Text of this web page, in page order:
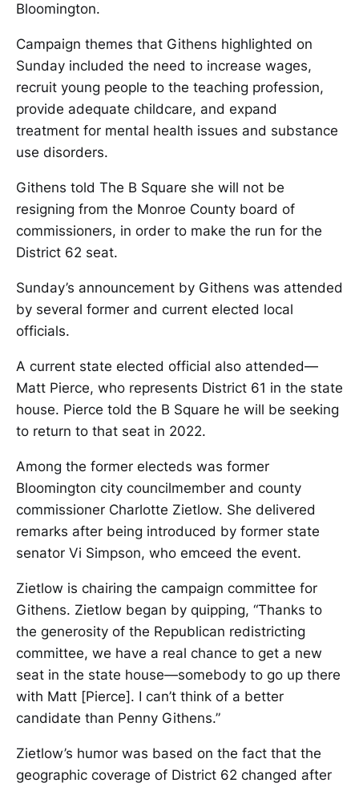
Bloomington.
Campaign themes that Githens highlighted on
Sunday included the need to increase wages,
recruit young people to the teaching profession,
provide adequate childcare, and expand
treatment for mental health issues and substance
use disorders.
Githens told The B Square she will not be
resigning from the Monroe County board of
commissioners, in order to make the run for the
District 62 seat.
Sunday’s announcement by Githens was attended
by several former and current elected local
officials.
A current state elected official also attended—
Matt Pierce, who represents District 61 in the state
house. Pierce told the B Square he will be seeking
to return to that seat in 2022.
Among the former electeds was former
Bloomington city councilmember and county
commissioner Charlotte Zietlow. She delivered
remarks after being introduced by former state
senator Vi Simpson, who emceed the event.
Zietlow is chairing the campaign committee for
Githens. Zietlow began by quipping, “Thanks to
the generosity of the Republican redistricting
committee, we have a real chance to get a new
seat in the state house—somebody to go up there
with Matt [Pierce]. I can’t think of a better
candidate than Penny Githens.”
Zietlow’s humor was based on the fact that the
geographic coverage of District 62 changed after